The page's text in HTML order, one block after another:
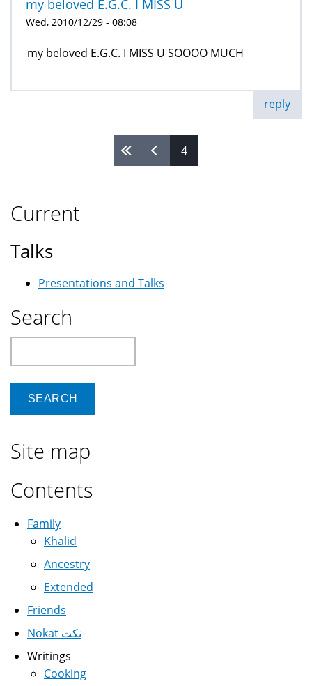
my beloved E.G.C. I MISS U
Wed, 2010/12/29 - 08:08
my beloved E.G.C. I MISS U SOOOO MUCH
reply
4
Current
Talks
Presentations and Talks
Search
Site map
Contents
Family
Khalid
Ancestry
Extended
Friends
Nokat نكت
Writings
Cooking